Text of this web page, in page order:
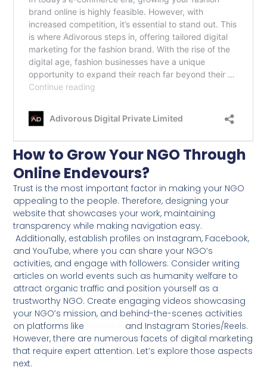
How to Grow Your NGO Through
Online Endevours?
Trust is the most important factor in making your NGO
appealing to the people. Therefore, designing your
website that showcases your work, maintaining
transparency while making navigation easy.
Additionally, establish profiles on Instagram, Facebook,
and YouTube, where you can share your NGO’s
activities, and engage with followers. Consider writing
articles on world events such as humanity welfare to
attract organic traffic and position yourself as a
trustworthy NGO. Create engaging videos showcasing
your NGO’s mission, and behind-the-scenes activities
on platforms like
and Instagram Stories/Reels.
However, there are numerous facets of digital marketing
that require expert attention. Let’s explore those aspects
next.